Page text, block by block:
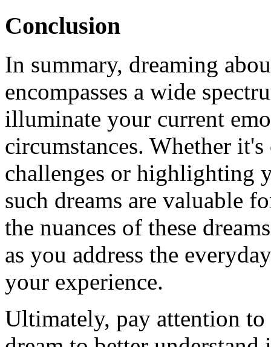
Conclusion
In summary, dreaming
encompasses a wide
illuminate your current
circumstances. Whether
challenges or highlighting
such dreams are valuable
the nuances of these
as you address the
your experience.
Ultimately, pay attention